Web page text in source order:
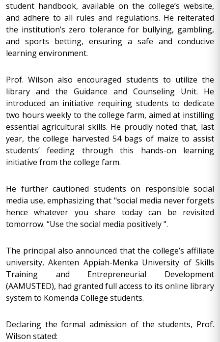
student handbook, available on the college’s website,
and adhere to all rules and regulations. He reiterated
the institution’s zero tolerance for bullying, gambling,
and sports betting, ensuring a safe and conducive
learning environment.
Prof. Wilson also encouraged students to utilize the
library and the Guidance and Counseling Unit. He
introduced an initiative requiring students to dedicate
two hours weekly to the college farm, aimed at instilling
essential agricultural skills. He proudly noted that, last
year, the college harvested 54 bags of maize to assist
students’ feeding through this hands-on learning
initiative from the college farm.
He further cautioned students on responsible social
media use, emphasizing that "social media never forgets
hence whatever you share today can be revisited
tomorrow. “Use the social media positively ".
The principal also announced that the college’s affiliate
university, Akenten Appiah-Menka University of Skills
Training and Entrepreneurial Development
(AAMUSTED), had granted full access to its online library
system to Komenda College students.
Declaring the formal admission of the students, Prof.
Wilson stated: